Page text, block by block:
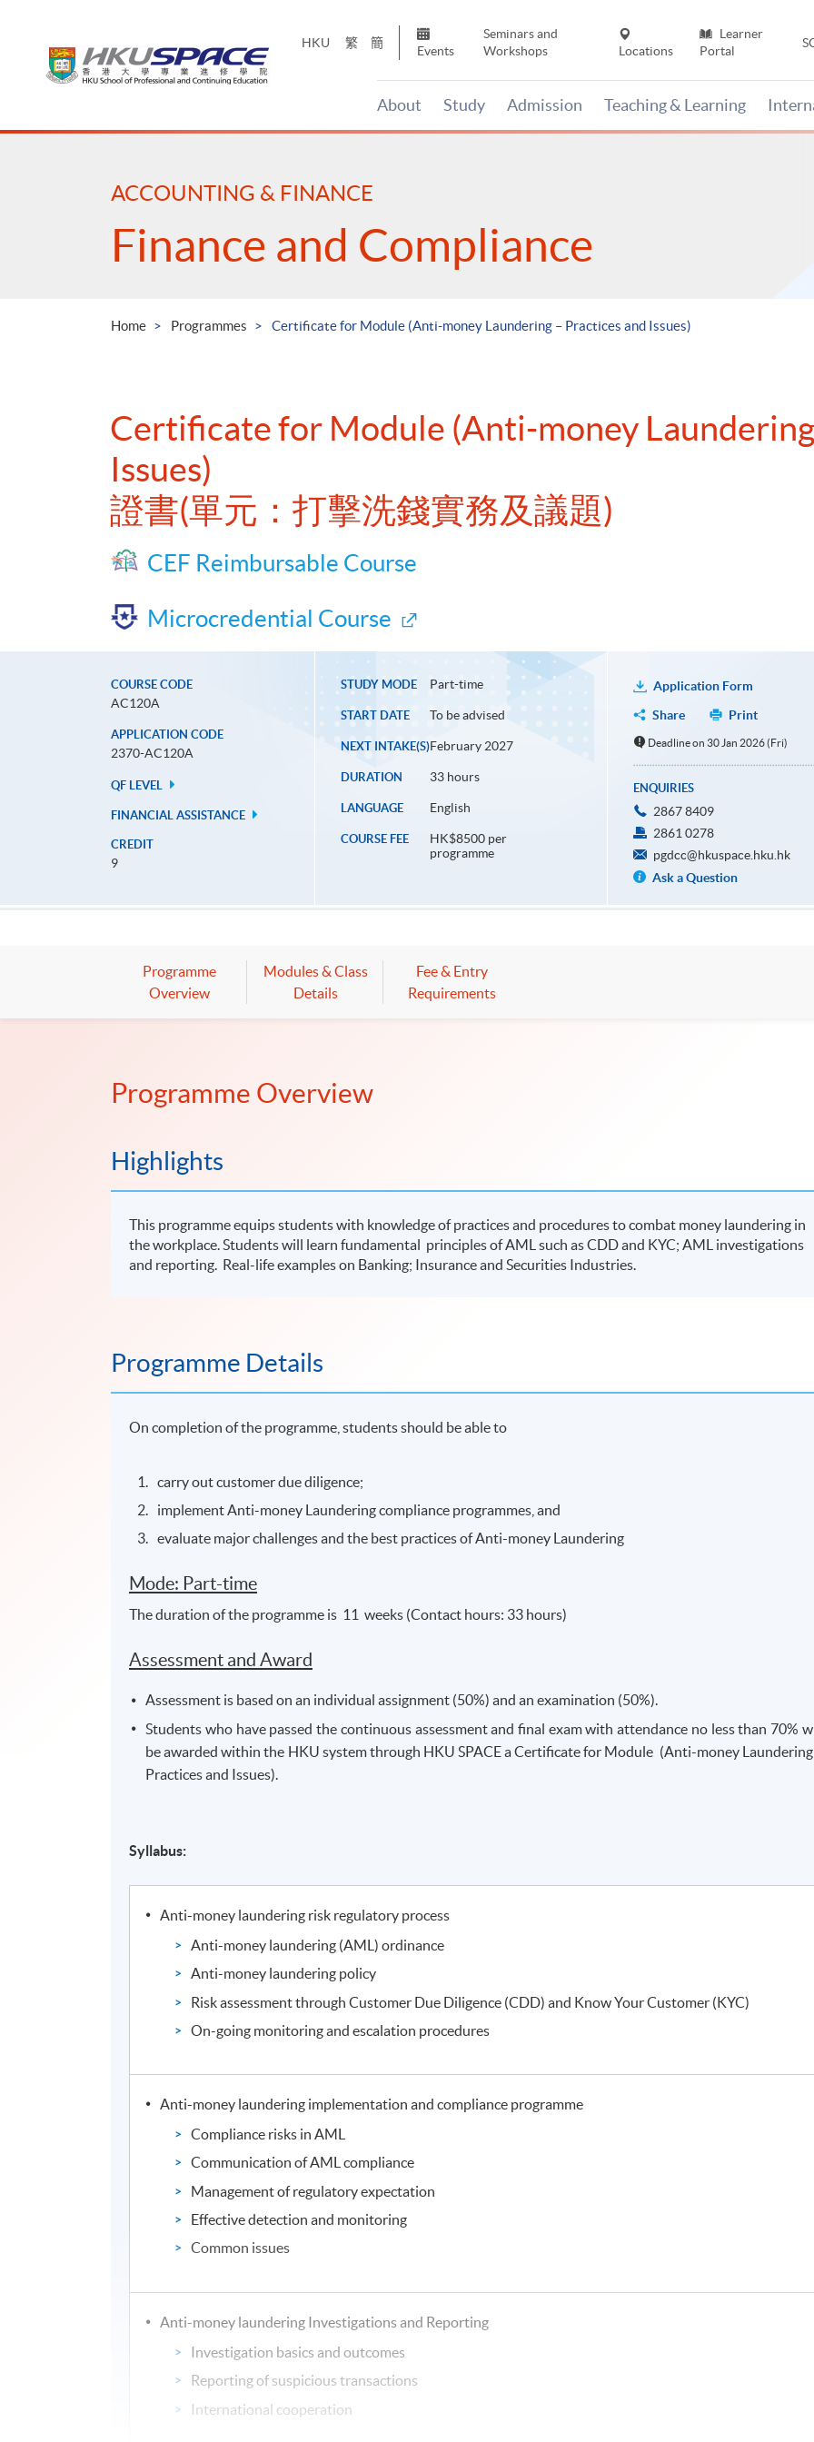
HKU 繁 簡
Events
Seminars and
Workshops
Locations
Learner
Portal
About Study Admission Teaching & Learning
Main
ACCOUNTING & FINANCE
Finance and Compliance
Home Programmes Certificate for Module (Anti-money Laundering – Practices and Issues)
Certificate for Module (Anti-money
Issues)
證書(單元：打擊洗錢實務及議題)
CEF Reimbursable Course
Microcredential Course
COURSE CODE
AC120A
APPLICATION CODE
2370-AC120A
QF LEVEL
FINANCIAL ASSISTANCE
CREDIT
9
STUDY MODE Part-time
START DATE To be advised
NEXT INTAKE(S)February 2027
DURATION 33 hours
LANGUAGE English
COURSE FEE
HK$8500 per
programme
Application Form
Share
Print
Deadline on 30 Jan 2026 (Fri)
ENQUIRIES
2867 8409
2861 0278
pgdcc@hkuspace.hku.hk
Ask a Question
Programme
Overview
Modules & Class
Details
Fee & Entry
Requirements
Programme Overview
Highlights
This programme equips students with knowledge of practices and procedures to combat money laundering in
the workplace. Students will learn fundamental principles of AML such as CDD and KYC; AML investigations
and reporting. Real-life examples on Banking; Insurance and Securities Industries.
Programme Details
On completion of the programme, students should be able to
carry out customer due diligence;
implement Anti-money Laundering compliance programmes, and
evaluate major challenges and the best practices of Anti-money Laundering
Mode: Part-time
The duration of the programme is 11 weeks (Contact hours: 33 hours)
Assessment and Award
Assessment is based on an individual assignment (50%) and an examination (50%).
Students who have passed the continuous assessment and final exam with attendance no less than 70%
be awarded within the HKU system through HKU SPACE a Certificate for Module (Anti-money Laundering
Practices and Issues).
Syllabus:
Anti-money laundering risk regulatory process
Anti-money laundering (AML) ordinance
Anti-money laundering policy
Risk assessment through Customer Due Diligence (CDD) and Know Your Customer (KYC)
On-going monitoring and escalation procedures
Anti-money laundering implementation and compliance programme
Compliance risks in AML
Communication of AML compliance
Management of regulatory expectation
Effective detection and monitoring
Common issues
Anti-money laundering Investigations and Reporting
Investigation basics and outcomes
Reporting of suspicious transactions
International cooperation